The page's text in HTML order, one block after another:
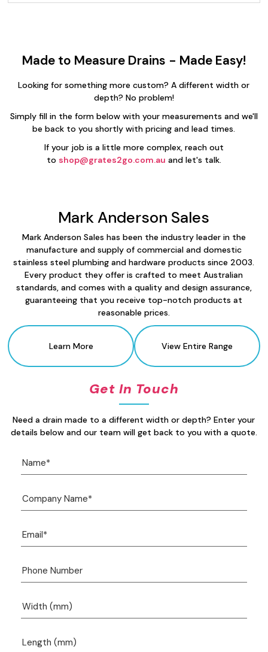
Made to Measure Drains - Made Easy!
Looking for something more custom? A different width or
depth? No problem!
Simply fill in the form below with your measurements and we'll
be back to you shortly with pricing and lead times.
If your job is a little more complex, reach out
to shop@grates2go.com.au and let's talk.
Mark Anderson Sales
Mark Anderson Sales has been the industry leader in the
manufacture and supply of commercial and domestic
stainless steel plumbing and hardware products since 2003.
Every product they offer is crafted to meet Australian
standards, and comes with a quality and design assurance,
guaranteeing that you receive top-notch products at
reasonable prices.
Learn More View Entire Range
Get In Touch
Need a drain made to a different width or depth? Enter your
details below and our team will get back to you with a quote.